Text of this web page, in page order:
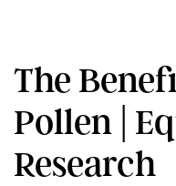
The
Pollen |
Research